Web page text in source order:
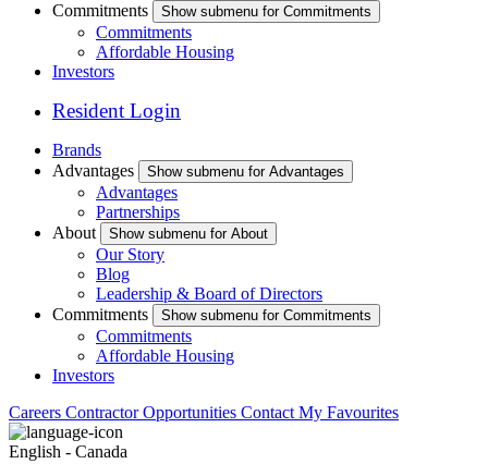
Commitments
Show submenu for Commitments
Commitments
Affordable Housing
Investors
Resident Login
Brands
Advantages
Show submenu for Advantages
Advantages
Partnerships
About
Show submenu for About
Our Story
Blog
Leadership & Board of Directors
Commitments
Show submenu for Commitments
Commitments
Affordable Housing
Investors
Careers Contractor Opportunities Contact My Favourites
English - Canada